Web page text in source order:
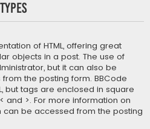
of HTML, offering great
objects in a post. The use of
but it can also be
the posting form. BBCode
but tags are enclosed in square
>. For more information on
can be accessed from the posting